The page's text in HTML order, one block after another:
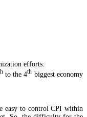
efforts:
to the 4th biggest economy
easy to control CPI within